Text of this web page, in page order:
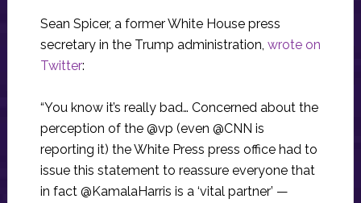
Sean Spicer, a former White House press
secretary in the Trump administration, wrote on
Twitter:
“You know it’s really bad… Concerned about the
perception of the @vp (even @CNN is
reporting it) the White Press press office had to
issue this statement to reassure everyone that
in fact @KamalaHarris is a ‘vital partner’ —